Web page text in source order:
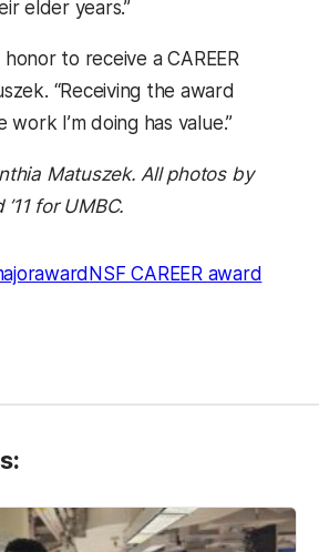
elder years.”
honor to receive a CAREER
“Receiving the award
I’m doing has value.”
Matuszek. All photos by
for UMBC.
NSF CAREER award